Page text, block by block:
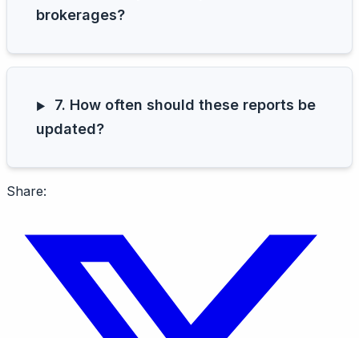
brokerages?
7. How often should these reports be
updated?
Share: